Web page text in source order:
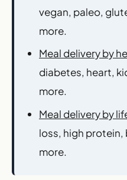
vegan, paleo,
more.
Meal delivery by
diabetes, heart,
more.
Meal delivery by
loss, high
more.